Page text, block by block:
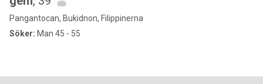
Pangantocan, Bukidnon, Filippinerna
Söker: Man 45 - 55